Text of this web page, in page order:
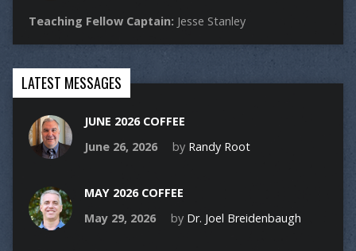
Teaching Fellow Captain: Jesse Stanley
LATEST MESSAGES
JUNE 2026 COFFEE
June 26, 2026
by Randy Root
MAY 2026 COFFEE
May 29, 2026
by Dr. Joel Breidenbaugh